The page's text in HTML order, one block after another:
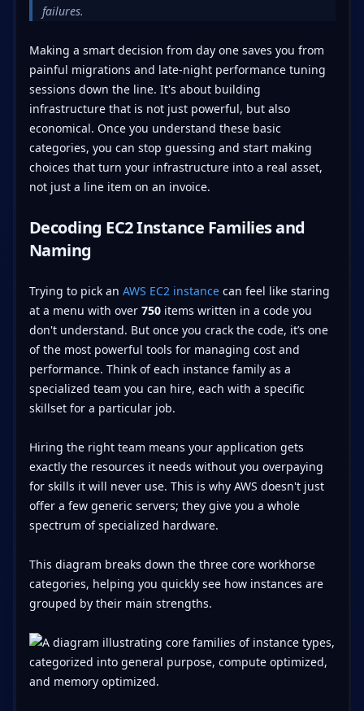
failures.
Making a smart decision from day one saves you from
painful migrations and late-night performance tuning
sessions down the line. It's about building
infrastructure that is not just powerful, but also
economical. Once you understand these basic
categories, you can stop guessing and start making
choices that turn your infrastructure into a real asset,
not just a line item on an invoice.
Decoding EC2 Instance Families and
Naming
Trying to pick an AWS EC2 instancecan feel like staring
at a menu with over 750items written in a code you
don't understand. But once you crack the code, it’s one
of the most powerful tools for managing cost and
performance. Think of each instance family as a
specialized team you can hire, each with a specific
skillset for a particular job.
Hiring the right team means your application gets
exactly the resources it needs without you overpaying
for skills it will never use. This is why AWS doesn't just
offer a few generic servers; they give you a whole
spectrum of specialized hardware.
This diagram breaks down the three core workhorse
categories, helping you quickly see how instances are
grouped by their main strengths.